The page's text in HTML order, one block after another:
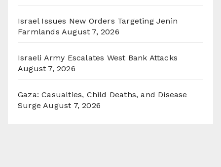
Israel Issues New Orders Targeting Jenin
Farmlands August 7, 2026
Israeli Army Escalates West Bank Attacks
August 7, 2026
Gaza: Casualties, Child Deaths, and Disease
Surge August 7, 2026